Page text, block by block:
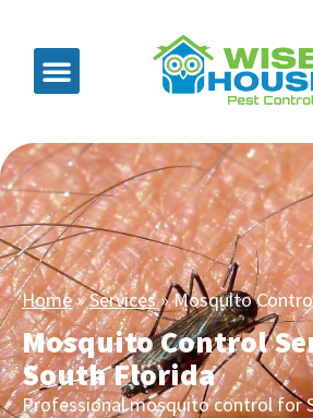
Home»Services»Mosquito
Mosquito Control
South Florida
Professional mosquito control for